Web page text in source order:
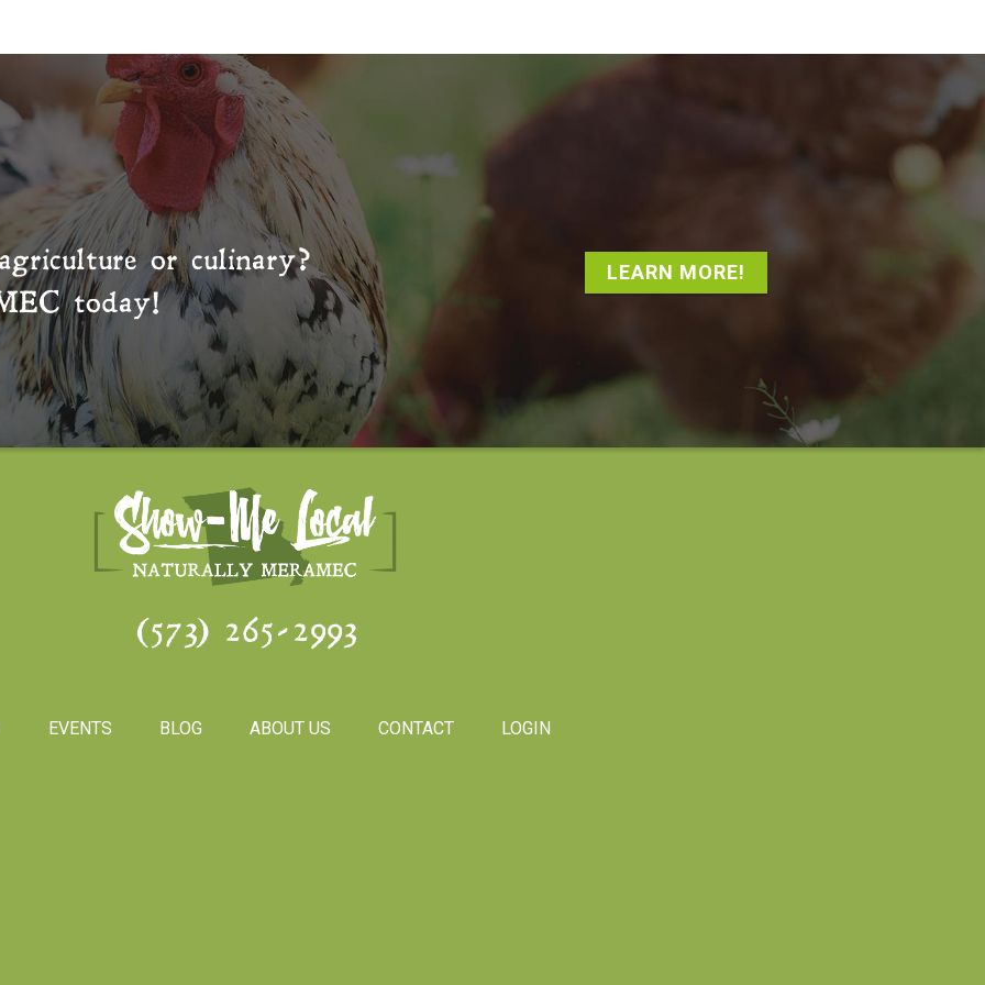
or culinary?
today!
LEARN MORE!
(573) 265-2993
EVENTS BLOG ABOUT US CONTACT LOGIN